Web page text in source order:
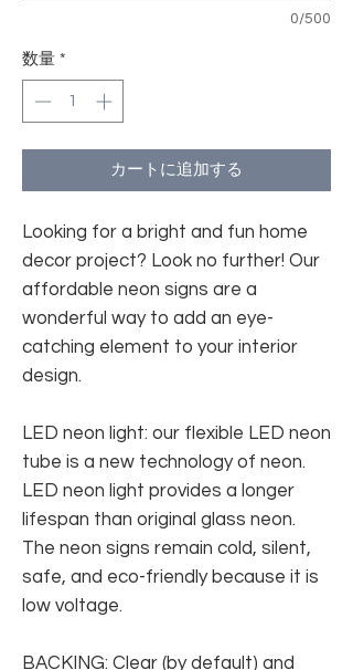
0/500
数量 *
カートに追加する
Looking for a bright and fun home
decor project? Look no further! Our
affordable neon signs are a
wonderful way to add an eye-
catching element to your interior
design.
LED neon light: our flexible LED neon
tube is a new technology of neon.
LED neon light provides a longer
lifespan than original glass neon.
The neon signs remain cold, silent,
safe, and eco-friendly because it is
low voltage.
BACKING: Clear (by default) and